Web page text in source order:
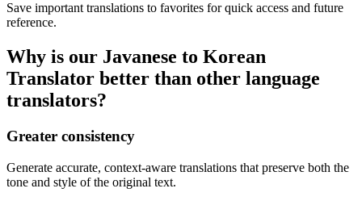
Save important translations to favorites for quick access and future
reference.
Why is our Javanese to Korean
Translator better than other language
translators?
Greater consistency
Generate accurate, context-aware translations that preserve both the
tone and style of the original text.